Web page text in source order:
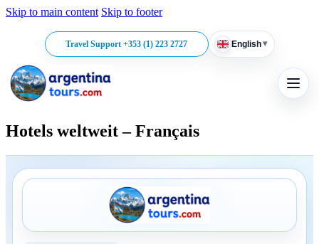
Skip to main content Skip to footer
Travel Support +353 (1) 223 2727 English▾
Hotels weltweit – Français